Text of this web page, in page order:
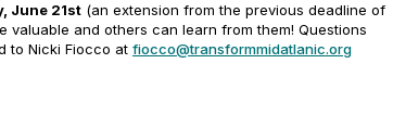
June 21st (an extension from the previous deadline of
valuable and others can learn from them! Questions
to Nicki Fiocco at fiocco@transformmidatlanic.org